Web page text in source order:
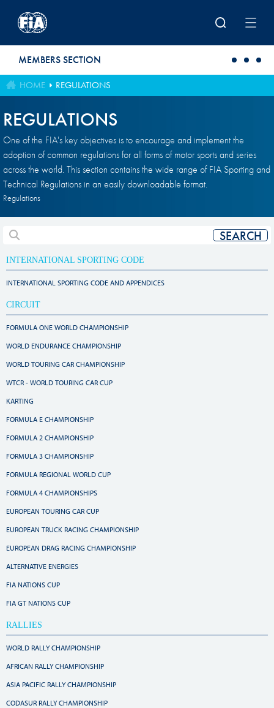
MEMBERS SECTION
HOME REGULATIONS
REGULATIONS
One of the FIA's key objectives is to encourage and implement the
adoption of common regulations for all forms of motor sports and series
across the world. This section contains the wide range of FIA Sporting and
Technical Regulations in an easily downloadable format.
Regulations
INTERNATIONAL SPORTING CODE
INTERNATIONAL SPORTING CODE AND APPENDICES
CIRCUIT
FORMULA ONE WORLD CHAMPIONSHIP
WORLD ENDURANCE CHAMPIONSHIP
WORLD TOURING CAR CHAMPIONSHIP
WTCR - WORLD TOURING CAR CUP
KARTING
FORMULA E CHAMPIONSHIP
FORMULA 2 CHAMPIONSHIP
FORMULA 3 CHAMPIONSHIP
FORMULA REGIONAL WORLD CUP
FORMULA 4 CHAMPIONSHIPS
EUROPEAN TOURING CAR CUP
EUROPEAN TRUCK RACING CHAMPIONSHIP
EUROPEAN DRAG RACING CHAMPIONSHIP
ALTERNATIVE ENERGIES
FIA NATIONS CUP
FIA GT NATIONS CUP
RALLIES
WORLD RALLY CHAMPIONSHIP
AFRICAN RALLY CHAMPIONSHIP
ASIA PACIFIC RALLY CHAMPIONSHIP
CODASUR RALLY CHAMPIONSHIP